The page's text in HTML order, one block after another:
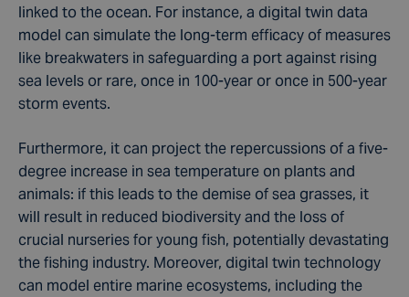
linked to the ocean. For instance, a digital twin data
model can simulate the long-term efficacy of measures
like breakwaters in safeguarding a port against rising
sea levels or rare, once in 100-year or once in 500-year
storm events.
Furthermore, it can project the repercussions of a five-
degree increase in sea temperature on plants and
animals: if this leads to the demise of sea grasses, it
will result in reduced biodiversityand the loss of
crucial nurseries for young fish, potentially devastating
the fishing industry. Moreover, digital twin technology
can model entire marine ecosystems, including the